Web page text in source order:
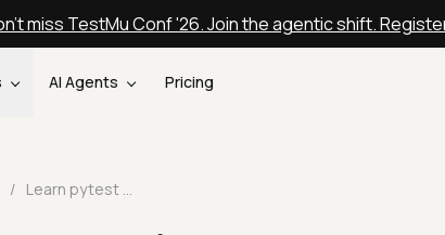
miss TestMu Conf '26. Join the agentic shift.
AI Agents Pricing
/